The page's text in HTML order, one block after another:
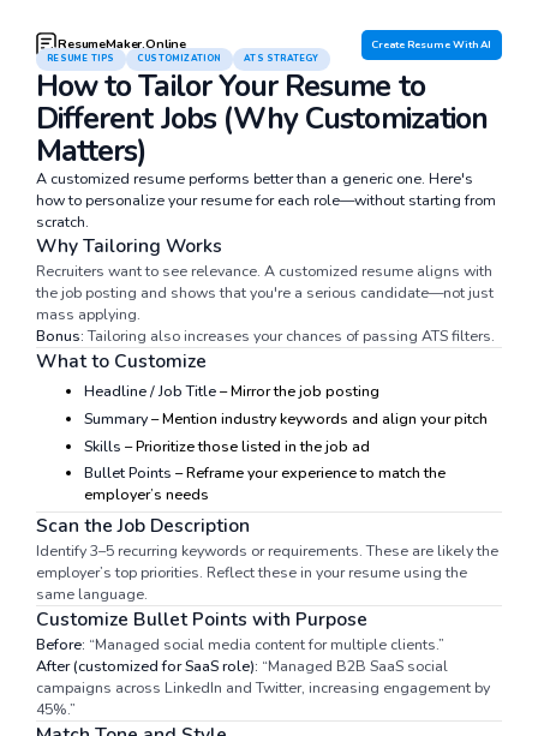
ResumeMaker.Online Create Resume With AI
RESUME TIPS CUSTOMIZATION ATS STRATEGY
How to Tailor Your Resume to
Different Jobs (Why Customization
Matters)
A customized resume performs better than a generic one. Here's
how to personalize your resume for each role—without starting from
scratch.
Why Tailoring Works
Recruiters want to see relevance. A customized resume aligns with
the job posting and shows that you're a serious candidate—not just
mass applying.
Bonus:Tailoring also increases your chances of passing ATS filters.
What to Customize
Headline / Job Title– Mirror the job posting
Summary– Mention industry keywords and align your pitch
Skills – Prioritize those listed in the job ad
Bullet Points – Reframe your experience to match the
employer’s needs
Scan the Job Description
Identify 3–5 recurring keywords or requirements. These are likely the
employer’s top priorities. Reflect these in your resume using the
same language.
Customize Bullet Points with Purpose
Before: “Managed social media content for multiple clients.”
After (customized for SaaS role): “Managed B2B SaaS social
campaigns across LinkedIn and Twitter, increasing engagement by
45%.”